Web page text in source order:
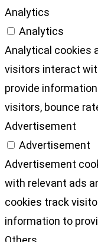
Analytics
Analytics
Analytical cookies
visitors interact
provide
visitors, bounce
Advertisement
Advertisement
Advertisement
with relevant ads
cookies track
information to